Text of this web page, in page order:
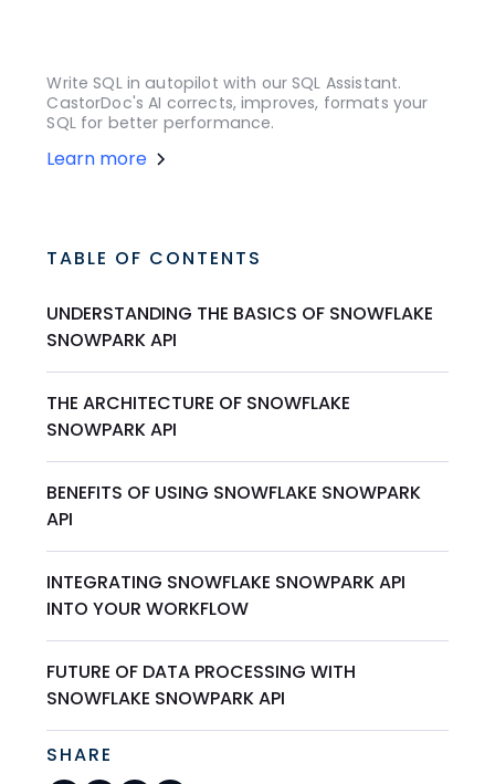
Write SQL in autopilot with our SQL Assistant.
CastorDoc's AI corrects, improves, formats your
SQL for better performance.
Learn more
TABLE OF CONTENTS
UNDERSTANDING THE BASICS OF SNOWFLAKE
SNOWPARK API
THE ARCHITECTURE OF SNOWFLAKE
SNOWPARK API
BENEFITS OF USING SNOWFLAKE SNOWPARK
API
INTEGRATING SNOWFLAKE SNOWPARK API
INTO YOUR WORKFLOW
FUTURE OF DATA PROCESSING WITH
SNOWFLAKE SNOWPARK API
SHARE